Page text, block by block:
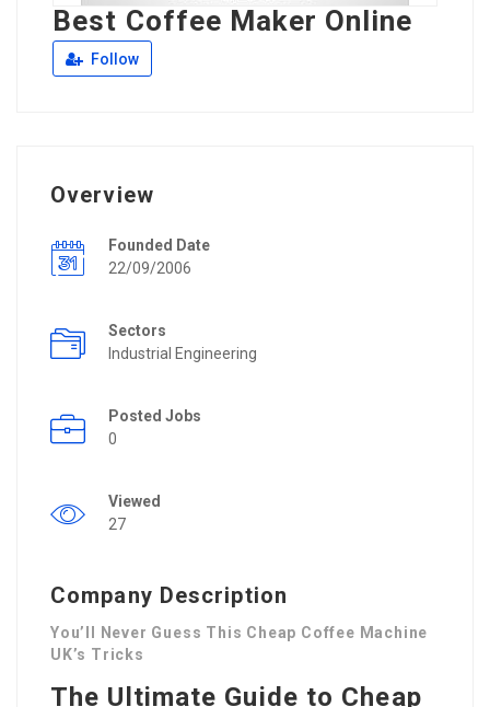
Best Coffee Maker Online
Follow
Overview
Founded Date
22/09/2006
Sectors
Industrial Engineering
Posted Jobs
0
Viewed
27
Company Description
You’ll Never Guess This Cheap Coffee Machine
UK’s Tricks
The Ultimate Guide to Cheap